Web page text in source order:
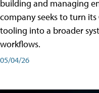
building and managing
company seeks to turn
tooling into a broader
workflows.
05/04/26